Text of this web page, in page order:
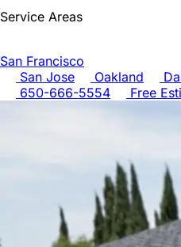
Service Areas
San Francisco
San Jose
Oakland
650-666-5554
Free